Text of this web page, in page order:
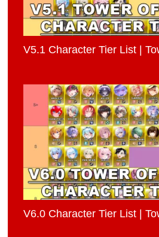
V5.1 Character Tier List |
V6.0 Character Tier List |